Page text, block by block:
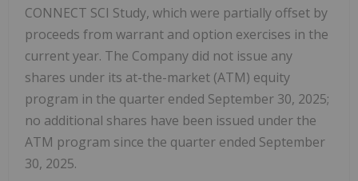
CONNECT SCI Study, which were partially offset by
proceeds from warrant and option exercises in the
current year. The Company did not issue any
shares under its at-the-market (ATM) equity
program in the quarter ended September 30, 2025;
no additional shares have been issued under the
ATM program since the quarter ended September
30, 2025.